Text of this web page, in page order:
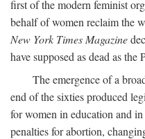
first of the modern feminist
behalf of women reclaim the
New York Times Magazine
have supposed as dead as
The emergence of a
end of the sixties produced
for women in education and
penalties for abortion,